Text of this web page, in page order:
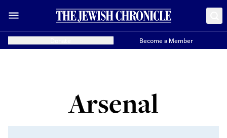
Become a Member
Arsenal